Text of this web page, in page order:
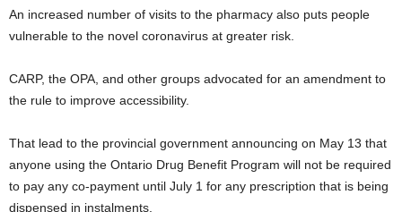
An increased number of visits to the pharmacy also puts people
vulnerable to the novel coronavirus at greater risk.
CARP, the OPA, and other groups advocated for an amendment to
the rule to improve accessibility.
That lead to the provincial government announcing on May 13 that
anyone using the Ontario Drug Benefit Program will not be required
to pay any co-payment until July 1 for any prescription that is being
dispensed in instalments.